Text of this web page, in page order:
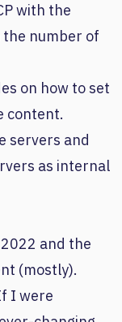
with the
the number of
on how to set
content.
servers and
as internal
and the
(mostly).
I were